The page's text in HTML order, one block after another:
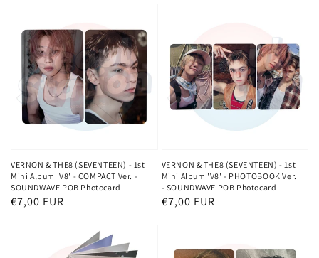
VERNON & THE8 (SEVENTEEN) - 1st
Mini Album 'V8' - COMPACT Ver. -
SOUNDWAVE POB Photocard
Normaler
€7,00 EUR
VERNON & THE8 (SEVENTEEN) - 1st
Mini Album 'V8' - PHOTOBOOK Ver.
- SOUNDWAVE POB Photocard
Normaler
€7,00 EUR